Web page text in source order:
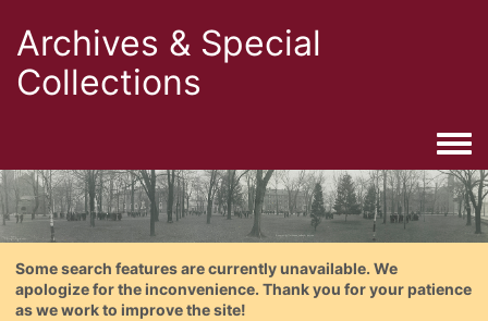
Archives & Special
Collections
Some search features are currently unavailable. We
apologize for the inconvenience. Thank you for your patience
as we work to improve the site!